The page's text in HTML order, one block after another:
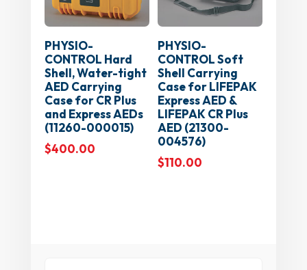
PHYSIO-
CONTROL Hard
Shell, Water-tight
AED Carrying
Case for CR Plus
and Express AEDs
(11260-000015)
$400.00
PHYSIO-
CONTROL Soft
Shell Carrying
Case for LIFEPAK
Express AED &
LIFEPAK CR Plus
AED (21300-
004576)
$110.00